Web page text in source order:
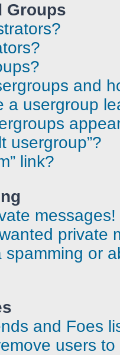
Groups
and
a usergroup
usergroup”?
link?
messages!
private
spamming or
and Foes
users